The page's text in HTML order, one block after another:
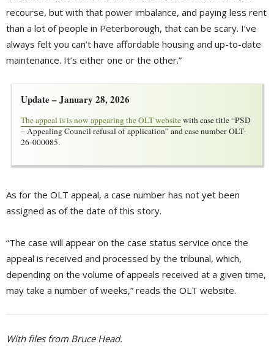
recourse, but with that power imbalance, and paying less rent
than a lot of people in Peterborough, that can be scary. I’ve
always felt you can’t have affordable housing and up-to-date
maintenance. It’s either one or the other.”
Update – January 28, 2026
The appeal is is now appearing the OLT websitewith case title “PSD
– Appealing Council refusal of application” and case number OLT-
26-000085.
As for the OLT appeal, a case number has not yet been
assigned as of the date of this story.
“The case will appear on the case status service once the
appeal is received and processed by the tribunal, which,
depending on the volume of appeals received at a given time,
may take a number of weeks,” reads the OLT website.
With files from Bruce Head.